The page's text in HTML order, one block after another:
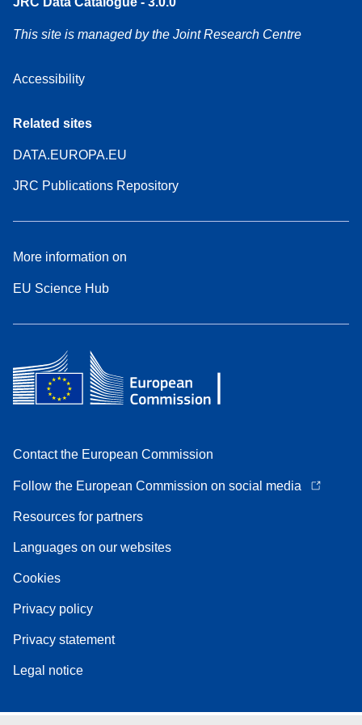
This site is managed by the Joint Research Centre
Accessibility
Related sites
DATA.EUROPA.EU
JRC Publications Repository
More information on
EU Science Hub
Contact the European Commission
Follow the European Commission on social media
Resources for partners
Languages on our websites
Cookies
Privacy policy
Privacy statement
Legal notice